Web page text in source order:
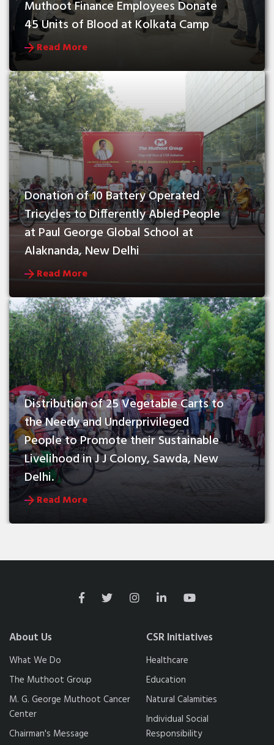
Muthoot Finance Employees Donate
45 Units of Blood at Kolkata Camp
Read More
Donation of 10 Battery Operated
Tricycles to Differently Abled People
at Paul George Global School at
Alaknanda, New Delhi
Read More
Distribution of 25 Vegetable Carts to
the Needy and Underprivileged
People to Promote their Sustainable
Livelihood in J J Colony, Sawda, New
Delhi.
Read More
About Us
What We Do
The Muthoot Group
M. G. George Muthoot Cancer
Center
Chairman's Message
CSR Initiatives
Healthcare
Education
Natural Calamities
Individual Social
Responsibility